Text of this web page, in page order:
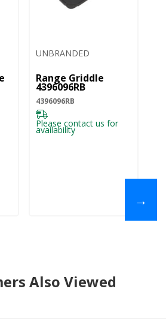
UNBRANDED
Range Griddle
4396096RB
4396096RB
Please contact us for
availability
→
Also Viewed